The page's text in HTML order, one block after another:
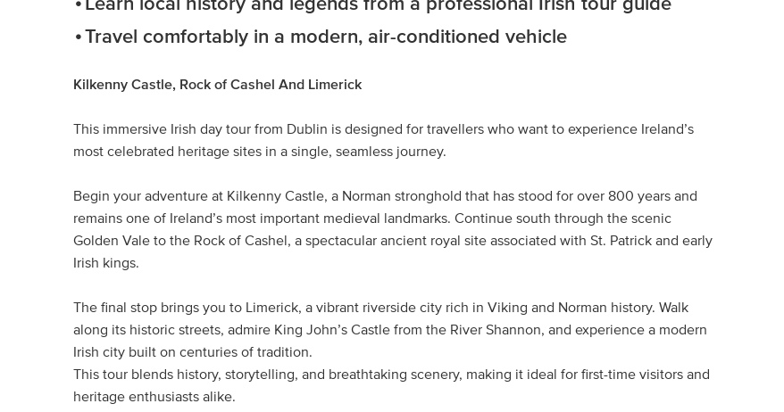
Learn local history and legends from a professional Irish tour guide
Travel comfortably in a modern, air-conditioned vehicle
Kilkenny Castle, Rock of Cashel And Limerick
This immersive Irish day tour from Dublin is designed for travellers who want to experience Ireland’s
most celebrated heritage sites in a single, seamless journey.
Begin your adventure at Kilkenny Castle, a Norman stronghold that has stood for over 800 years and
remains one of Ireland’s most important medieval landmarks. Continue south through the scenic
Golden Vale to the Rock of Cashel, a spectacular ancient royal site associated with St. Patrick and early
Irish kings.
The final stop brings you to Limerick, a vibrant riverside city rich in Viking and Norman history. Walk
along its historic streets, admire King John’s Castle from the River Shannon, and experience a modern
Irish city built on centuries of tradition.
This tour blends history, storytelling, and breathtaking scenery, making it ideal for first-time visitors and
heritage enthusiasts alike.